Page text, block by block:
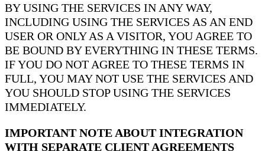
BY USING THE SERVICES IN ANY WAY,
INCLUDING USING THE SERVICES AS AN END
USER OR ONLY AS A VISITOR, YOU AGREE TO
BE BOUND BY EVERYTHING IN THESE TERMS.
IF YOU DO NOT AGREE TO THESE TERMS IN
FULL, YOU MAY NOT USE THE SERVICES AND
YOU SHOULD STOP USING THE SERVICES
IMMEDIATELY.
IMPORTANT NOTE ABOUT INTEGRATION
WITH SEPARATE CLIENT AGREEMENTS